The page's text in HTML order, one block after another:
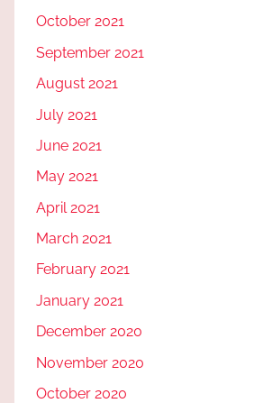
October 2021
September 2021
August 2021
July 2021
June 2021
May 2021
April 2021
March 2021
February 2021
January 2021
December 2020
November 2020
October 2020